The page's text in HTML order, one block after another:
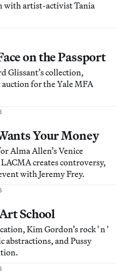
with artist-activist Tania
on the Passport
Glissant’s collection,
auction for the Yale MFA
Your Money
Alma Allen’s Venice
creates controversy,
with Jeremy Frey.
School
Kim Gordon’s rock ' n '